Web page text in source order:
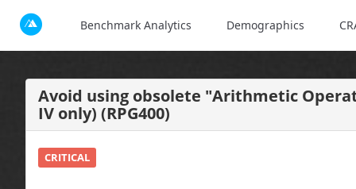
Benchmark Analytics Demographics
Avoid using obsolete "Arithmetic
IV only) (RPG400)
CRITICAL